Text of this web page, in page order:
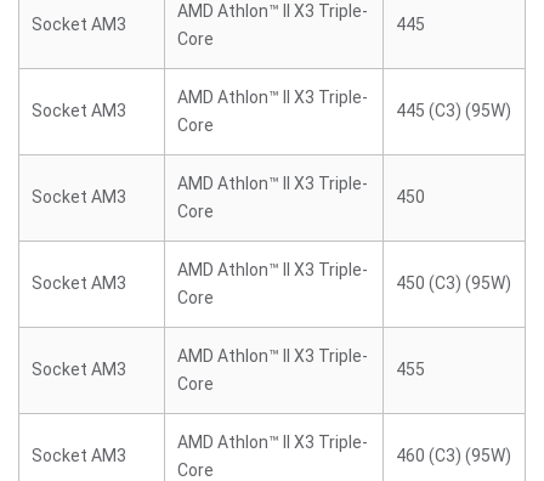
Socket AM3
AMD Athlon™ II X3 Triple-
Core
445
Socket AM3
AMD Athlon™ II X3 Triple-
Core
445 (C3) (95W)
Socket AM3
AMD Athlon™ II X3 Triple-
Core
450
Socket AM3
AMD Athlon™ II X3 Triple-
Core
450 (C3) (95W)
Socket AM3
AMD Athlon™ II X3 Triple-
Core
455
Socket AM3
AMD Athlon™ II X3 Triple-
Core
460 (C3) (95W)